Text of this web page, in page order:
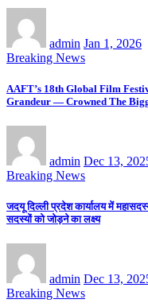
admin Jan 1, 2026
Breaking News
AAFT’s 18th Global Film
Grandeur — Crowned The
admin Dec 13,
Breaking News
जदयू दिल्ली प्रदेश कार्यालय में
सदस्यों को जोड़ने का लक्ष्य
admin Dec 13,
Breaking News